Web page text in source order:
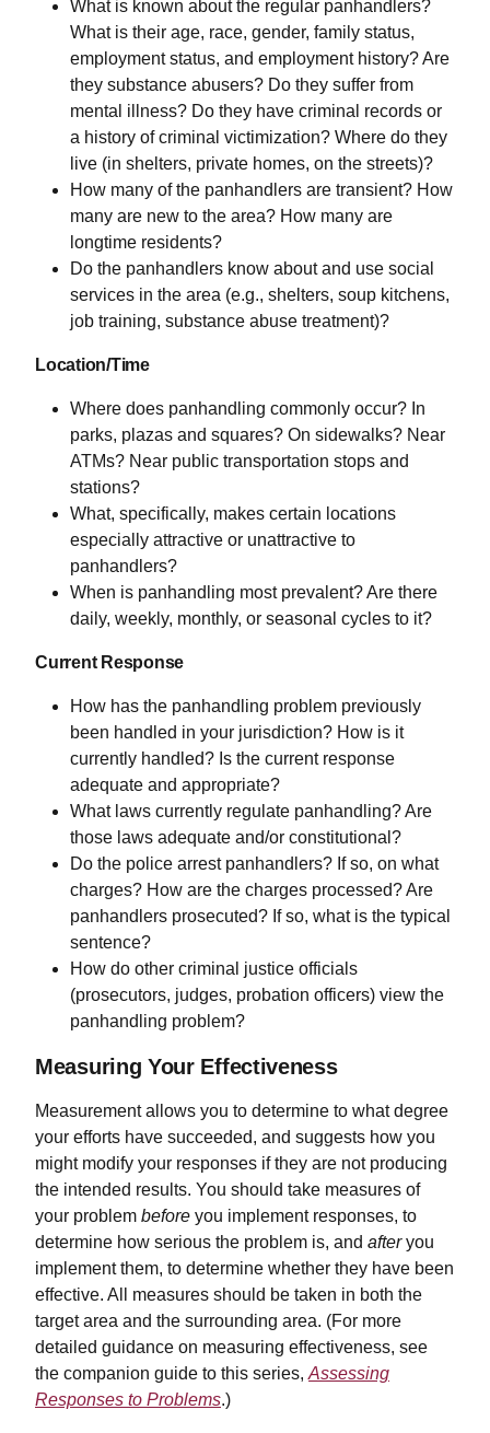
What is known about the regular panhandlers?
What is their age, race, gender, family status,
employment status, and employment history? Are
they substance abusers? Do they suffer from
mental illness? Do they have criminal records or
a history of criminal victimization? Where do they
live (in shelters, private homes, on the streets)?
How many of the panhandlers are transient? How
many are new to the area? How many are
longtime residents?
Do the panhandlers know about and use social
services in the area (e.g., shelters, soup kitchens,
job training, substance abuse treatment)?
Location/Time
Where does panhandling commonly occur? In
parks, plazas and squares? On sidewalks? Near
ATMs? Near public transportation stops and
stations?
What, specifically, makes certain locations
especially attractive or unattractive to
panhandlers?
When is panhandling most prevalent? Are there
daily, weekly, monthly, or seasonal cycles to it?
Current Response
How has the panhandling problem previously
been handled in your jurisdiction? How is it
currently handled? Is the current response
adequate and appropriate?
What laws currently regulate panhandling? Are
those laws adequate and/or constitutional?
Do the police arrest panhandlers? If so, on what
charges? How are the charges processed? Are
panhandlers prosecuted? If so, what is the typical
sentence?
How do other criminal justice officials
(prosecutors, judges, probation officers) view the
panhandling problem?
Measuring Your Effectiveness
Measurement allows you to determine to what degree
your efforts have succeeded, and suggests how you
might modify your responses if they are not producing
the intended results. You should take measures of
your problem before you implement responses, to
determine how serious the problem is, and afteryou
implement them, to determine whether they have been
effective. All measures should be taken in both the
target area and the surrounding area. (For more
detailed guidance on measuring effectiveness, see
the companion guide to this series, Assessing
Responses to Problems.)